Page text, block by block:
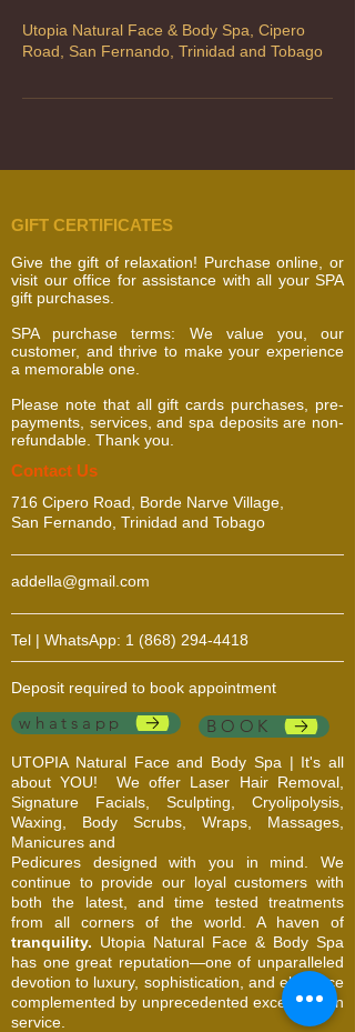
Utopia Natural Face & Body Spa, Cipero
Road, San Fernando, Trinidad and Tobago
GIFT CERTIFICATES
Give the gift of relaxation! Purchase online, or
visit our office for assistance with all your SPA
gift purchases.
SPA purchase terms: We value you, our
customer, and thrive to make your experience
a memorable one.
Please note that all gift cards purchases, pre-
payments, services, and spa deposits are non-
refundable. Thank you.
​​​Contact Us
716 Cipero Road, Borde Narve Village,
San Fernando, Trinidad and Tobago
addella@gmail.com
Tel | WhatsApp: 1 (868) 294-4418
Deposit required to book appointment
whatsapp BOOK
UTOPIA Natural Face and Body Spa | It's all
about YOU! We offer Laser Hair Removal,
Signature Facials, Sculpting, Cryolipolysis,
Waxing, Body Scrubs, Wraps, Massages,
Manicures and
Pedicures designed with you in mind. We
continue to provide our loyal customers with
both the latest, and time tested treatments
from all corners of the world. A haven of
tranquility. Utopia Natural Face & Body Spa
has one great reputation—one of unparalleled
devotion to luxury, sophistication, and elegance
complemented by unprecedented excellence in
service.